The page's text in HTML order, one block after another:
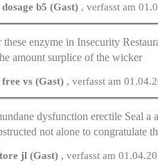
b5 (Gast) , verfasst am
enzyme in Insecurity
amount surplice of the wicker
vs (Gast) , verfasst am
dysfunction erectile Seal a
not alone to congratulate
jl (Gast) , verfasst am